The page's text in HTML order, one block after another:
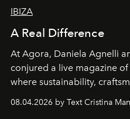
IBIZA
A Real Difference
At Agora, Daniela Agnelli
conjured a live magazine
where sustainability,
Business of Fashion as one
08.04.2026 by Text Cristina